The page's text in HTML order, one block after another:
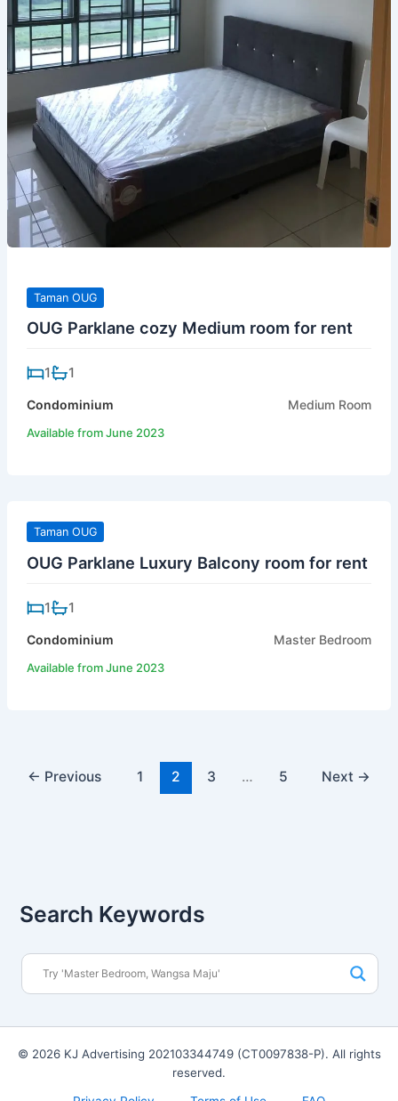
Taman OUG
OUG Parklane cozy Medium room for rent
1 1
Condominium Medium Room
Available from June 2023
Taman OUG
OUG Parklane Luxury Balcony room for rent
1 1
Condominium Master Bedroom
Available from June 2023
← Previous 1 2 3 … 5 Next →
Search Keywords
© 2026 KJ Advertising 202103344749 (CT0097838-P). All rights
reserved.